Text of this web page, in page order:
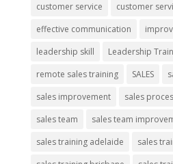
customer service
customer
effective communication
leadership skill
Leadership
remote sales training
SALES
sales improvement
sales
sales team
sales team
sales training adelaide
sales